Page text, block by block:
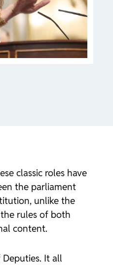
classic roles have
the parliament
unlike the
rules of both
content.
It all